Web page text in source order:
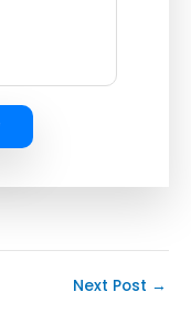
Next Post →